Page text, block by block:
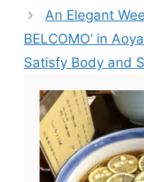
An Elegant
BELCOMO’ in
Satisfy Body and